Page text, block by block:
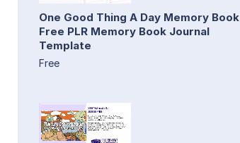
One Good Thing A Day Memory Book
Free PLR Memory Book Journal
Template
Free